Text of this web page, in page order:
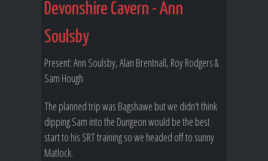
Devonshire Cavern - Ann
Soulsby
Present: Ann Soulsby, Alan Brentnall, Roy Rodgers &
Sam Hough
The planned trip was Bagshawe but we didn't think
dipping Sam into the Dungeon would be the best
start to his SRT training so we headed off to sunny
Matlock.